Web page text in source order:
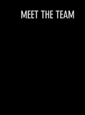
MEET THE TEAM